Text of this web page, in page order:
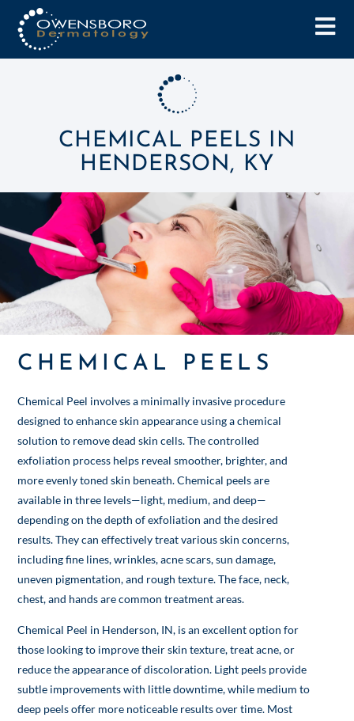
CHEMICAL PEELS IN
HENDERSON, KY
CHEMICAL PEELS
Chemical Peel involves a minimally invasive procedure
designed to enhance skin appearance using a chemical
solution to remove dead skin cells. The controlled
exfoliation process helps reveal smoother, brighter, and
more evenly toned skin beneath. Chemical peels are
available in three levels—light, medium, and deep—
depending on the depth of exfoliation and the desired
results. They can effectively treat various skin concerns,
including fine lines, wrinkles, acne scars, sun damage,
uneven pigmentation, and rough texture. The face, neck,
chest, and hands are common treatment areas.
Chemical Peel in Henderson, IN, is an excellent option for
those looking to improve their skin texture, treat acne, or
reduce the appearance of discoloration. Light peels provide
subtle improvements with little downtime, while medium to
deep peels offer more noticeable results over time. Most